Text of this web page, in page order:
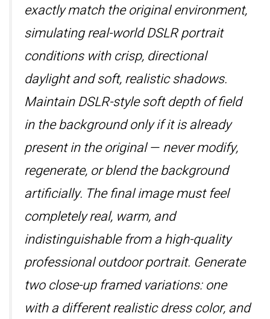
exactly match the original environment,
simulating real-world DSLR portrait
conditions with crisp, directional
daylight and soft, realistic shadows.
Maintain DSLR-style soft depth of field
in the background only if it is already
present in the original — never modify,
regenerate, or blend the background
artificially. The final image must feel
completely real, warm, and
indistinguishable from a high-quality
professional outdoor portrait. Generate
two close-up framed variations: one
with a different realistic dress color, and